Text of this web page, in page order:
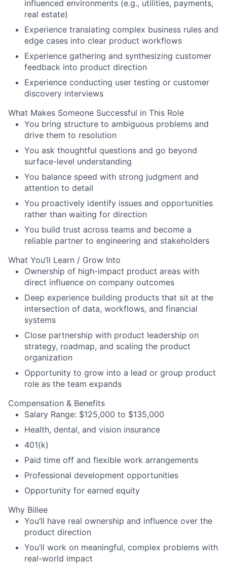
influenced environments (e.g., utilities, payments,
real estate)
Experience translating complex business rules and
edge cases into clear product workflows
Experience gathering and synthesizing customer
feedback into product direction
Experience conducting user testing or customer
discovery interviews
What Makes Someone Successful in This Role
You bring structure to ambiguous problems and
drive them to resolution
You ask thoughtful questions and go beyond
surface-level understanding
You balance speed with strong judgment and
attention to detail
You proactively identify issues and opportunities
rather than waiting for direction
You build trust across teams and become a
reliable partner to engineering and stakeholders
What You’ll Learn / Grow Into
Ownership of high-impact product areas with
direct influence on company outcomes
Deep experience building products that sit at the
intersection of data, workflows, and financial
systems
Close partnership with product leadership on
strategy, roadmap, and scaling the product
organization
Opportunity to grow into a lead or group product
role as the team expands
Compensation & Benefits
Salary Range: $125,000 to $135,000
Health, dental, and vision insurance
401(k)
Paid time off and flexible work arrangements
Professional development opportunities
Opportunity for earned equity
Why Billee
You’ll have real ownership and influence over the
product direction
You’ll work on meaningful, complex problems with
real-world impact